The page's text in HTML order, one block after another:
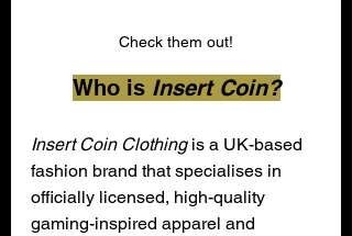
Check them out!
Who is Insert Coin?
Insert Coin Clothing is a UK-based
fashion brand that specialises in
officially licensed, high-quality
gaming-inspired apparel and